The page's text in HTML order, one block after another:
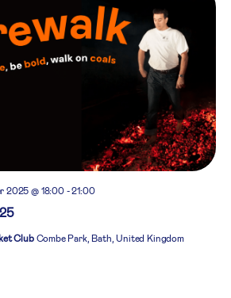
2025 @ 18:00-21:00
Club Combe Park, Bath, United Kingdom